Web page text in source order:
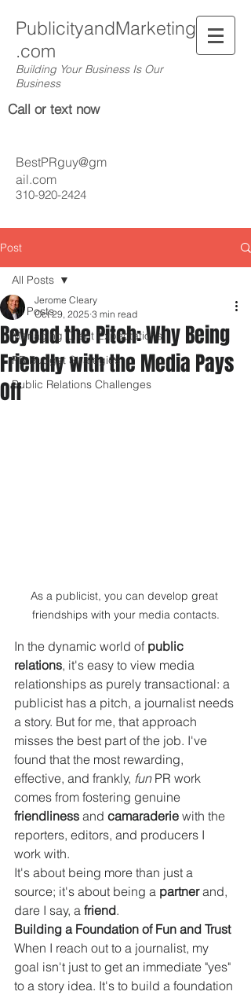
PublicityandMarketing
.com
Building Your Business Is Our
Business
Call or text now
310-920-2424
BestPRguy@gm
ail.com
Post
All Posts
Managing Client Expectations
PR Budget Strategies
Public Relations Challenges
All Posts
Beyond the Pitch: Why Being
Friendly with the Media Pays
Off
Jerome Cleary
Oct 29, 2025 3 min read
As a publicist, you can develop great
friendships with your media contacts.
In the dynamic world of public
relations, it's easy to view media
relationships as purely transactional: a
publicist has a pitch, a journalist needs
a story. But for me, that approach
misses the best part of the job. I've
found that the most rewarding,
effective, and frankly, fun PR work
comes from fostering genuine
friendliness and camaraderie with the
reporters, editors, and producers I
work with.
It's about being more than just a
source; it's about being a partner and,
dare I say, a friend.
Building a Foundation of Fun and Trust
When I reach out to a journalist, my
goal isn't just to get an immediate "yes"
to a story idea. It's to build a foundation